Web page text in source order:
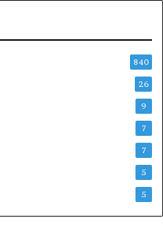
840
26
9
7
7
5
5